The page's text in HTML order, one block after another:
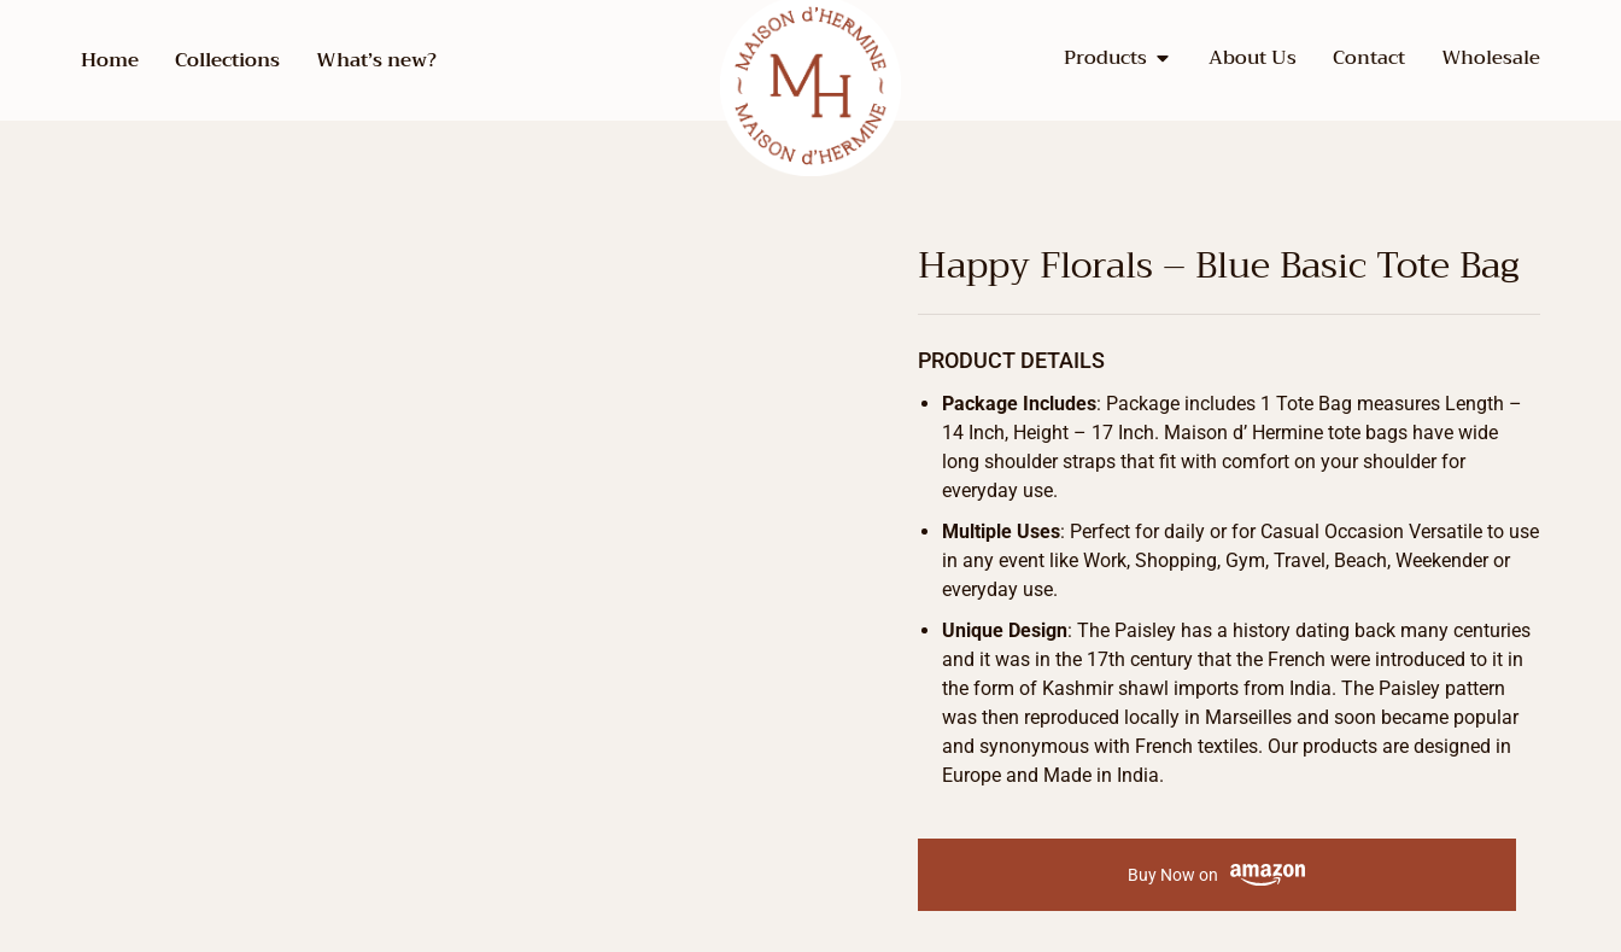
Home Collections What’s new? Products About Us Contact Wholesale
Happy Florals – Blue Basic Tote Bag
PRODUCT DETAILS
Package Includes: Package includes 1 Tote Bag measures Length –
14 Inch, Height – 17 Inch. Maison d’ Hermine tote bags have wide
long shoulder straps that fit with comfort on your shoulder for
everyday use.
Multiple Uses: Perfect for daily or for Casual Occasion Versatile to use
in any event like Work, Shopping, Gym, Travel, Beach, Weekender or
everyday use.
Unique Design: The Paisley has a history dating back many centuries
and it was in the 17th century that the French were introduced to it in
the form of Kashmir shawl imports from India. The Paisley pattern
was then reproduced locally in Marseilles and soon became popular
and synonymous with French textiles. Our products are designed in
Europe and Made in India.
Buy Now on